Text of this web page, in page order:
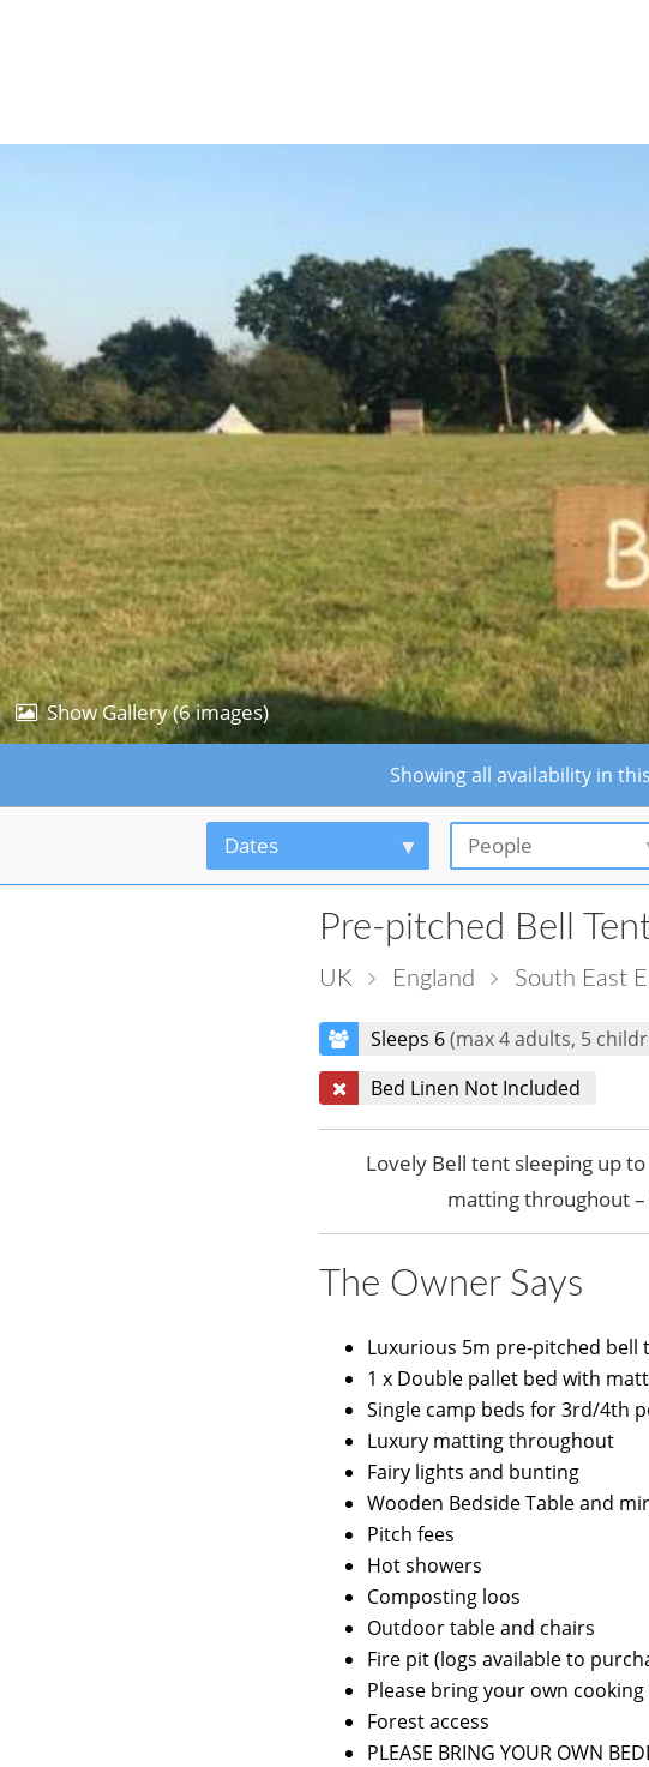
Show Gallery (6 images)
Showing all availability in
Dates People
Pre-pitched Bell
UK England South East
Sleeps 6(max 4 adults, 5
Bed Linen Not Included
Lovely Bell tent sleeping up
matting throughout –
The Owner Says
Luxurious 5m pre-pitched bell
1 x Double pallet bed with
Single camp beds for 3rd/4th
Luxury matting throughout
Fairy lights and bunting
Wooden Bedside Table and
Pitch fees
Hot showers
Composting loos
Outdoor table and chairs
Fire pit (logs available to
Please bring your own
Forest access
PLEASE BRING YOUR OWN